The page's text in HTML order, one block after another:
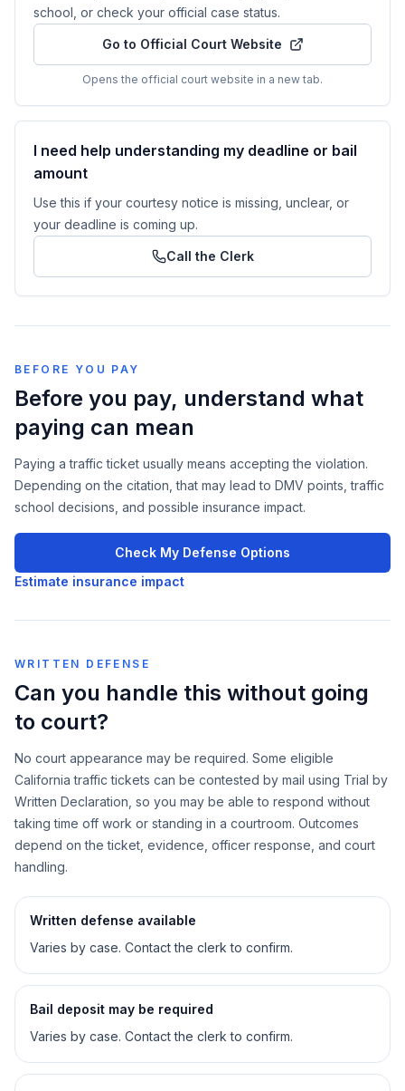
school, or check your official case status.
Go to Official Court Website
Opens the official court website in a new tab.
I need help understanding my deadline or bail
amount
Use this if your courtesy notice is missing, unclear, or
your deadline is coming up.
Call the Clerk
BEFORE YOU PAY
Before you pay, understand what
paying can mean
Paying a traffic ticket usually means accepting the violation.
Depending on the citation, that may lead to DMV points, traffic
school decisions, and possible insurance impact.
Check My Defense Options
Estimate insurance impact
WRITTEN DEFENSE
Can you handle this without going
to court?
No court appearance may be required. Some eligible
California traffic tickets can be contested by mail using Trial by
Written Declaration, so you may be able to respond without
taking time off work or standing in a courtroom. Outcomes
depend on the ticket, evidence, officer response, and court
handling.
Written defense available
Varies by case. Contact the clerk to confirm.
Bail deposit may be required
Varies by case. Contact the clerk to confirm.